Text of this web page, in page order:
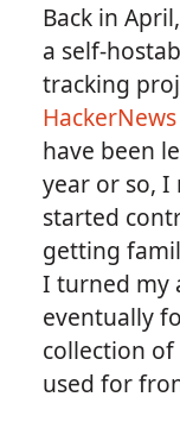
Back in
a self-
tracking
HackerNews
have been
year or so, I
started
getting
I turned my
eventually
collection
used for